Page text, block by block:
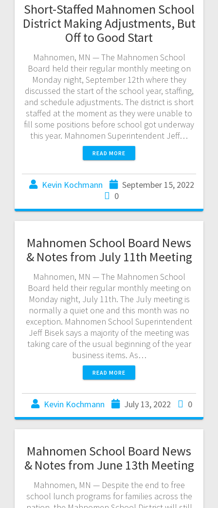
Short-Staffed Mahnomen School
District Making Adjustments, But
Off to Good Start
Mahnomen, MN — The Mahnomen School
Board held their regular monthly meeting on
Monday night, September 12th where they
discussed the start of the school year, staffing,
and schedule adjustments. The district is short
staffed at the moment as they were unable to
fill some positions before school got underway
this year. Mahnomen Superintendent Jeff…
READ MORE
Kevin Kochmann
September 15, 2022
0
Mahnomen School Board News
& Notes from July 11th Meeting
Mahnomen, MN — The Mahnomen School
Board held their regular monthly meeting on
Monday night, July 11th. The July meeting is
normally a quiet one and this month was no
exception. Mahnomen School Superintendent
Jeff Bisek says a majority of the meeting was
taking care of the usual beginning of the year
business items. As…
READ MORE
Kevin Kochmann July 13, 2022 0
Mahnomen School Board News
& Notes from June 13th Meeting
Mahnomen, MN — Despite the end to free
school lunch programs for families across the